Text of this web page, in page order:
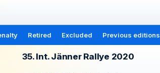
Retired Excluded Previous editions
35. Int. Jänner Rallye 2020